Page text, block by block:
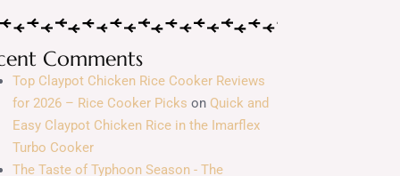
Comments
Top Claypot Chicken Rice Cooker Reviews
for 2026 – Rice Cooker Picks on Quick and
Easy Claypot Chicken Rice in the Imarflex
Turbo Cooker
The Taste of Typhoon Season - The